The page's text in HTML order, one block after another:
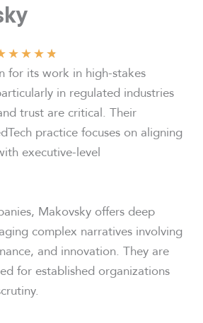
★★★★
for its work in high-stakes
in regulated industries
trust are critical. Their
practice focuses on aligning
executive-level
Makovsky offers deep
complex narratives involving
and innovation. They are
for established organizations